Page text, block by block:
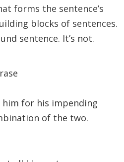
forms the sentence’s
blocks of sentences.
sentence. It’s not.
for his impending
of the two.